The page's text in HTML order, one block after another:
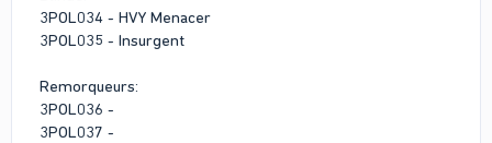
3POL034 - HVY Menacer
3POL035 - Insurgent
Remorqueurs:
3POL036 -
3POL037 -